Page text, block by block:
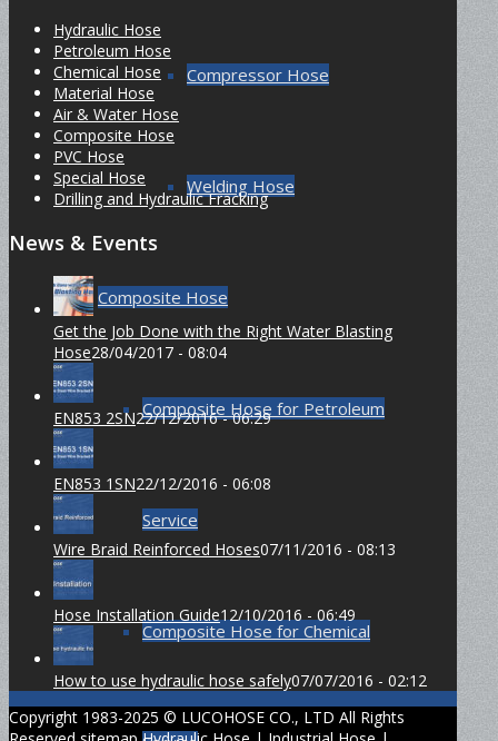
Compressor Hose
Welding Hose
Composite Hose
Composite Hose for Petroleum
Service
Composite Hose for Chemical
Hydraulic Hose
Petroleum Hose
Chemical Hose
Material Hose
Air & Water Hose
Composite Hose
PVC Hose
Special Hose
Drilling and Hydraulic Fracking
News & Events
Get the Job Done with the Right Water Blasting
Hose28/04/2017 - 08:04
EN853 2SN22/12/2016 - 06:29
EN853 1SN22/12/2016 - 06:08
Wire Braid Reinforced Hoses07/11/2016 - 08:13
Hose Installation Guide12/10/2016 - 06:49
How to use hydraulic hose safely07/07/2016 - 02:12
Copyright 1983-2025 © LUCOHOSE CO., LTD All Rights